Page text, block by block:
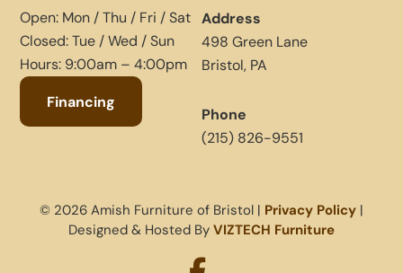
Open: Mon / Thu / Fri / Sat
Closed: Tue / Wed / Sun
Hours: 9:00am – 4:00pm
Financing
Address
498 Green Lane
Bristol, PA
Phone
(215) 826-9551
© 2026 Amish Furniture of Bristol | Privacy Policy |
Designed & Hosted By VIZTECH Furniture